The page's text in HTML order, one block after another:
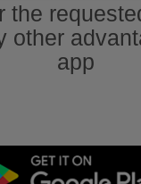
the
other
app